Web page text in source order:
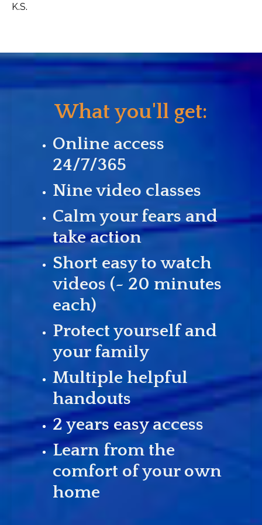
K.S.
What you'll get:
Online access
24/7/365
Nine video classes
Calm your fears and
take action
Short easy to watch
videos (~ 20 minutes
each)
Protect yourself and
your family
Multiple helpful
handouts
2 years easy access
Learn from the
comfort of your own
home